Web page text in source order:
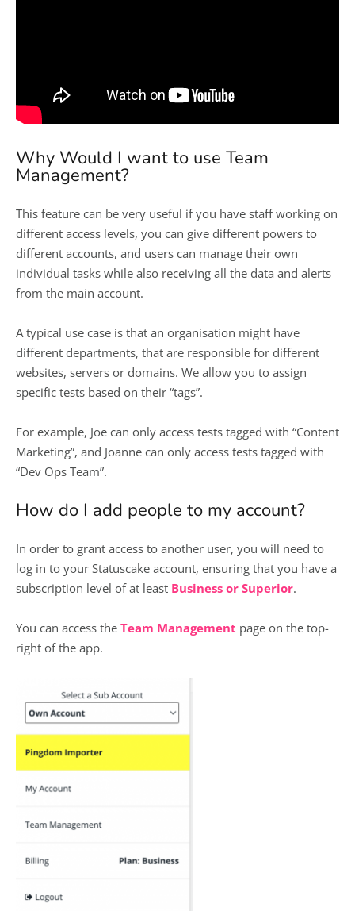
Why Would I want to use Team
Management?
This feature can be very useful if you have staff working on
different access levels, you can give different powers to
different accounts, and users can manage their own
individual tasks while also receiving all the data and alerts
from the main account.
A typical use case is that an organisation might have
different departments, that are responsible for different
websites, servers or domains. We allow you to assign
specific tests based on their “tags”.
For example, Joe can only access tests tagged with “Content
Marketing”, and Joanne can only access tests tagged with
“Dev Ops Team”.
How do I add people to my account?
In order to grant access to another user, you will need to
log in to your Statuscake account, ensuring that you have a
subscription level of at least Business or Superior.
You can access the Team Management page on the top-
right of the app.